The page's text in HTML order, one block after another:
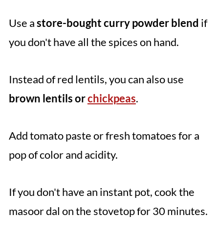
Use astore-bought curry powder blend if
you don't have all the spices on hand.
Instead of red lentils, you can also use
brown lentils orchickpeas.
Add tomato paste or fresh tomatoes for a
pop of color and acidity.
If you don't have an instant pot, cook the
masoor dal on the stovetop for 30 minutes.